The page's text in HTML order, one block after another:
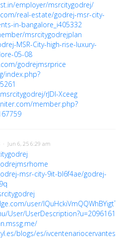
employer/msrcitygodrej/
real-estate/godrej-msr-city-
in-bangalore_i405332
msrcitygodrejplan
MSR-City-high-rise-luxury-
05-08
godrejmsrprice
index.php?
rJDI-Xceeg
member.php?
· Jun 6, 25 6:29 am
msr-city-9it-bl6f4ae/godrej-
user/
User/UserDescription?u=2096161
blogs/es/ivcentenariocervantes/